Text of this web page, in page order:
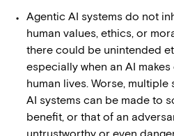
Agentic AI systems do not
human values, ethics, or
there could be unintended
especially when an AI
human lives. Worse, multiple
AI systems can be made to
benefit, or that of an
untrustworthy or even